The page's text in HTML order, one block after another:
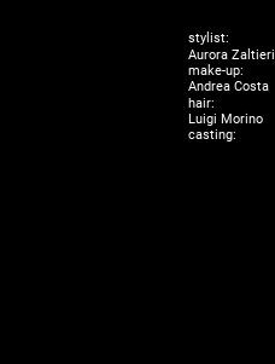
stylist:
Aurora Zaltieri
make-up:
Andrea Costa
hair:
Luigi Morino
casting: